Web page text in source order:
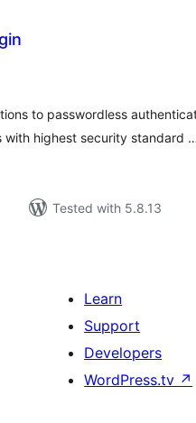
to passwordless
with highest security standard
Tested with 5.8.13
Learn
Support
Developers
WordPress.tv ↗